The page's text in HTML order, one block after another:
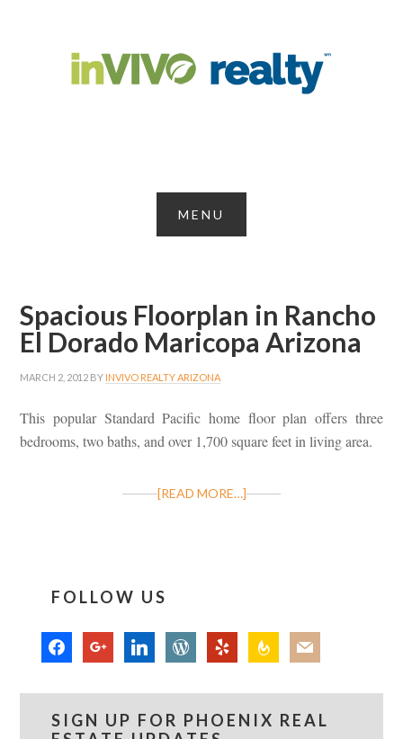
Spacious Floorplan in Rancho
El Dorado Maricopa Arizona
MARCH 2, 2012 BY INVIVO REALTY ARIZONA
This popular Standard Pacific home floor plan offers three
bedrooms, two baths, and over 1,700 square feet in living area.
[READ MORE…]
FOLLOW US
facebook google linkedin wordpress yelp feedburnermail
SIGN UP FOR PHOENIX REAL